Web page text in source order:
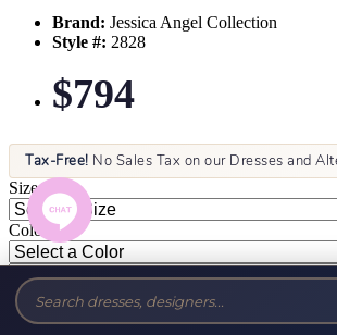
Brand: Jessica Angel Collection
Style #: 2828
$794
Tax-Free! No Sales Tax on our Dresses and
Size:
Color: